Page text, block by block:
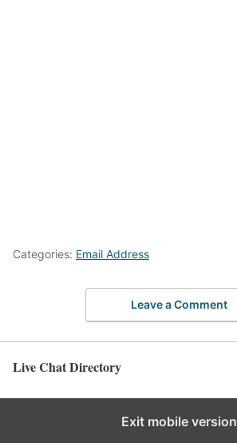
Categories: Email Address
Leave a Comment
Live Chat Directory
Exit mobile version